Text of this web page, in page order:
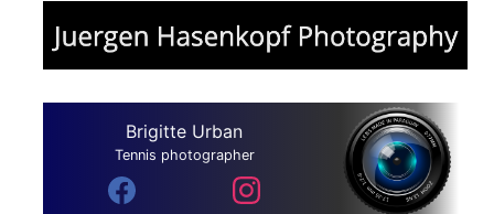
Brigitte Urban
Tennis photographer